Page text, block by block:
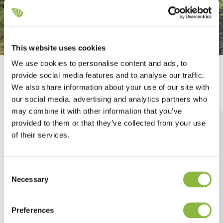
This website uses cookies
We use cookies to personalise content and ads, to
provide social media features and to analyse our traffic.
We also share information about your use of our site with
our social media, advertising and analytics partners who
may combine it with other information that you’ve
provided to them or that they’ve collected from your use
of their services.
Selection
Necessary
Preferences
Mounting options